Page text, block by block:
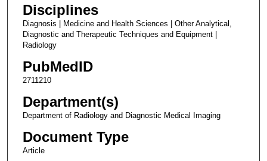
Disciplines
Diagnosis | Medicine and Health Sciences | Other Analytical,
Diagnostic and Therapeutic Techniques and Equipment |
Radiology
PubMedID
2711210
Department(s)
Department of Radiology and Diagnostic Medical Imaging
Document Type
Article